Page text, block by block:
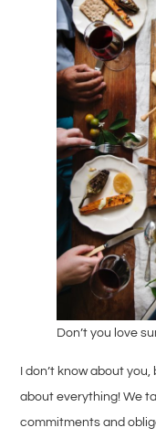
Don’t you love
I don’t know about
about everything! We
commitments and